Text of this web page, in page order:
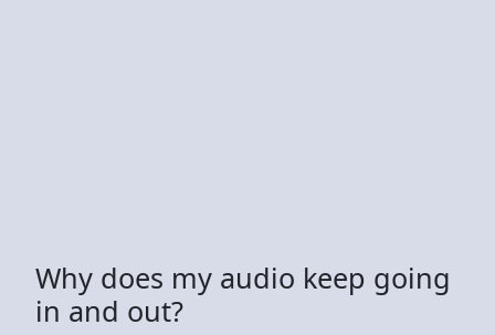
Why does my audio keep going
in and out?